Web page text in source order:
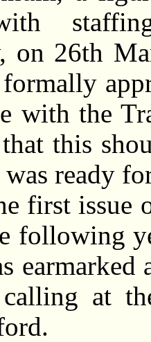
on 26th
with the
this
ready
first issue
following
at